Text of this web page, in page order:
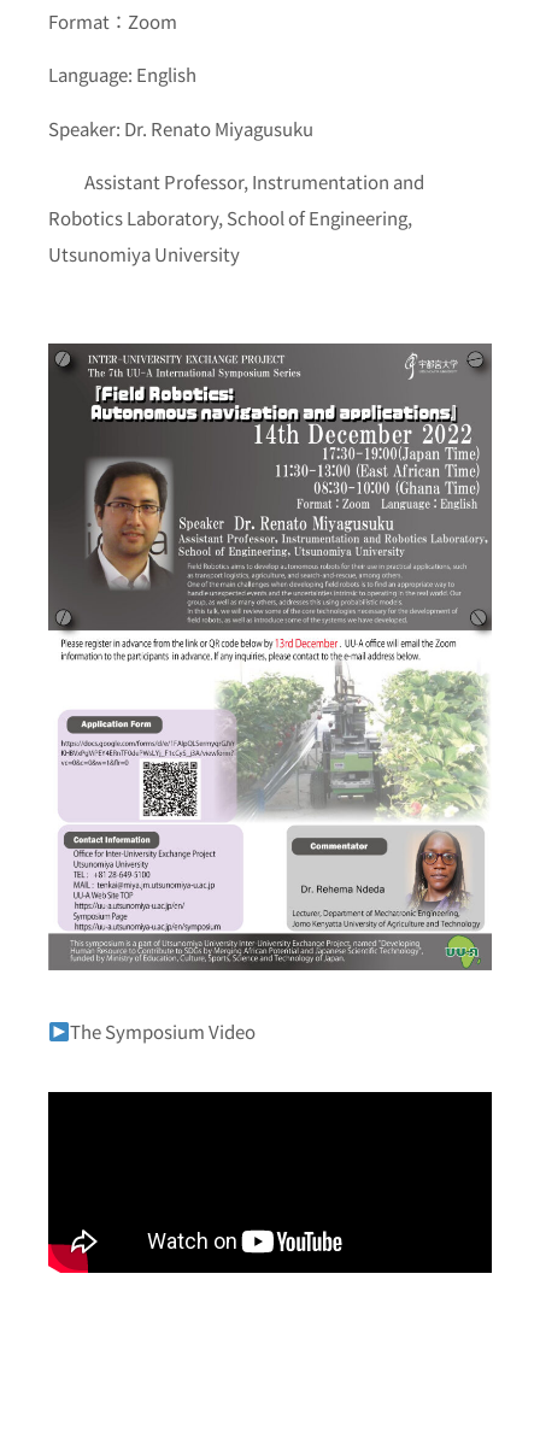
Format：Zoom
Language: English
Speaker: Dr. Renato Miyagusuku
Assistant Professor, Instrumentation and
Robotics Laboratory, School of Engineering,
Utsunomiya University
The Symposium Video